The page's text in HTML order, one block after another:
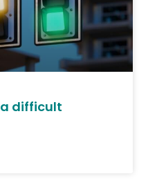
difficult